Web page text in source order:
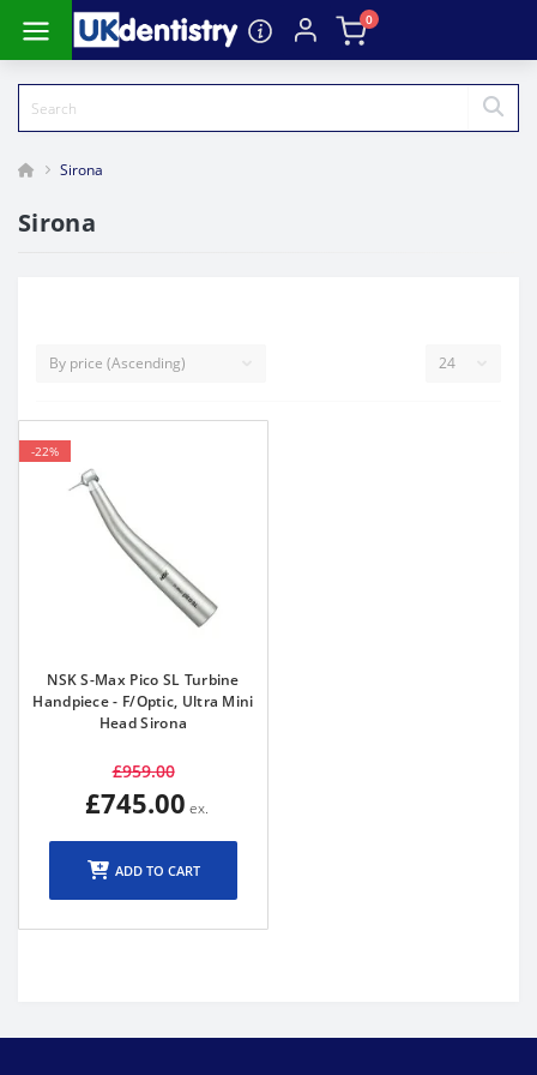
0
Sirona
Sirona
-22%
NSK S-Max Pico SL Turbine
Handpiece - F/Optic, Ultra Mini
Head Sirona
£959.00
£745.00
ADD TO CART